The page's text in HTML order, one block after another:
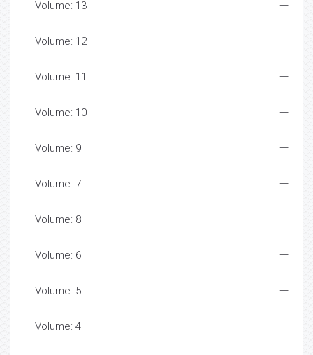
Volume: 13
Volume: 12
Volume: 11
Volume: 10
Volume: 9
Volume: 7
Volume: 8
Volume: 6
Volume: 5
Volume: 4